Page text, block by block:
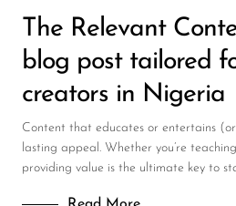
The Relevant
blog post tailored
creators in Nigeria
Content that educates or entertains
lasting appeal. Whether you’re
providing value is the ultimate key to